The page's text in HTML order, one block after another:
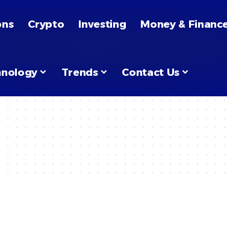
Crypto Investing Money &
Trends Contact Us